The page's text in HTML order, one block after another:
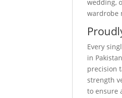
wedding,
wardrobe
Every
in
precision
strength
to ensure